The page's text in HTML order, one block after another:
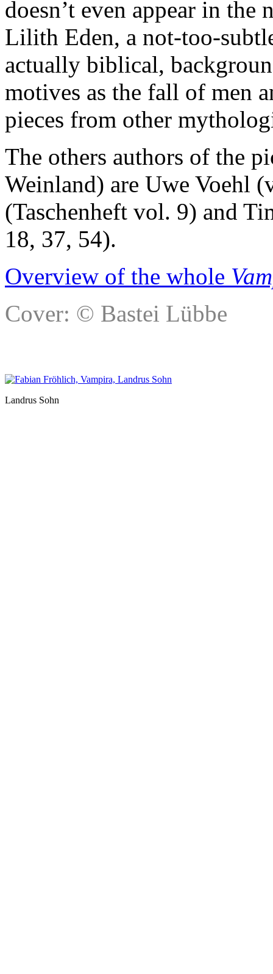
doesn’t even appear in the
Lilith Eden, a not-too-
actually biblical,
motives as the fall of men
pieces from other
The others authors of the
Weinland) are Uwe Voehl
(Taschenheft vol. 9) and
18, 37, 54).
Overview of the whole
Cover: © Bastei Lübbe
Landrus Sohn